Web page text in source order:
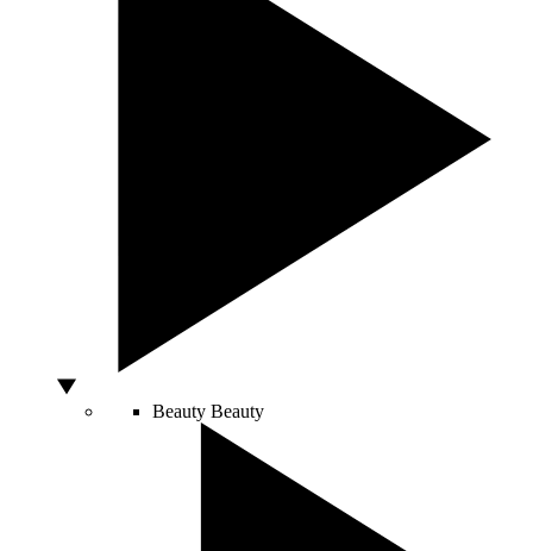
Beauty Beauty